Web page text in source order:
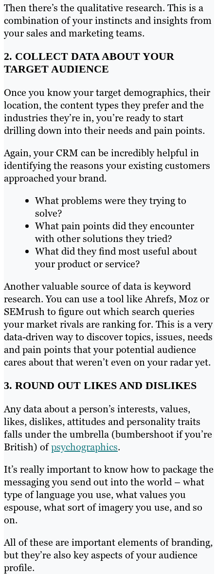
Then there’s the qualitative research. This is a
combination of your instincts and insights from
your sales and marketing teams.
2. COLLECT DATA ABOUT YOUR
TARGET AUDIENCE
Once you know your target demographics, their
location, the content types they prefer and the
industries they’re in, you’re ready to start
drilling down into their needs and pain points.
Again, your CRM can be incredibly helpful in
identifying the reasons your existing customers
approached your brand.
What problems were they trying to
solve?
What pain points did they encounter
with other solutions they tried?
What did they find most useful about
your product or service?
Another valuable source of data is keyword
research. You can use a tool like Ahrefs, Moz or
SEMrush to figure out which search queries
your market rivals are ranking for. This is a very
data-driven way to discover topics, issues, needs
and pain points that your potential audience
cares about that weren’t even on your radar yet.
3. ROUND OUT LIKES AND DISLIKES
Any data about a person’s interests, values,
likes, dislikes, attitudes and personality traits
falls under the umbrella (bumbershoot if you’re
British) ofpsychographics.
It’s really important to know how to package the
messaging you send out into the world – what
type of language you use, what values you
espouse, what sort of imagery you use, and so
on.
All of these are important elements of branding,
but they’re also key aspects of your audience
profile.